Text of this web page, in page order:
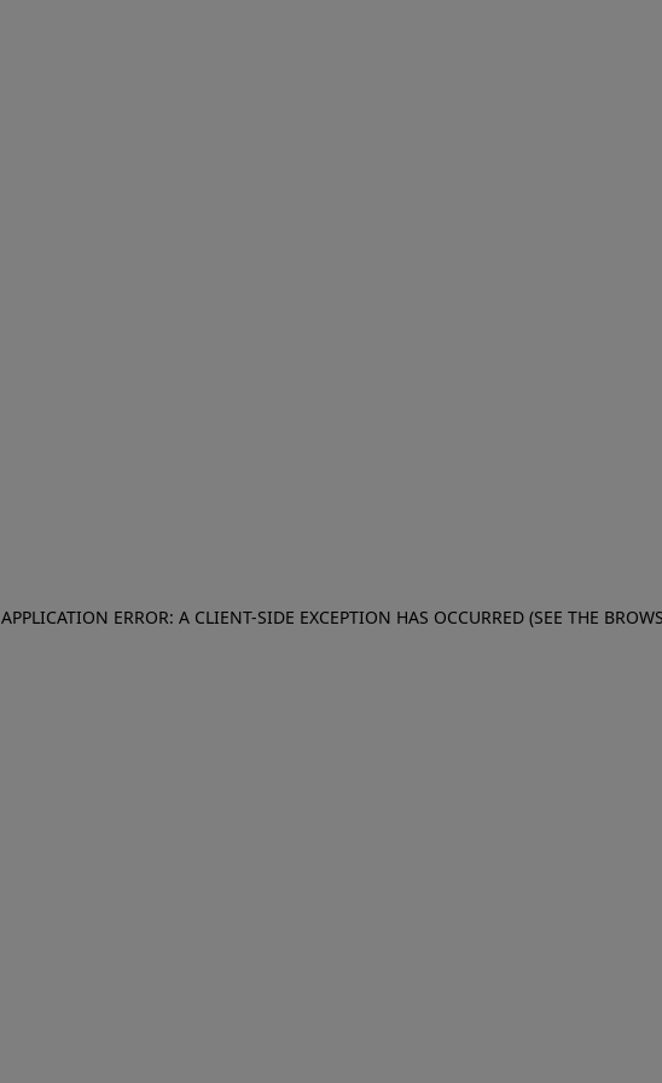
APPLICATION ERROR: A CLIENT-SIDE EXCEPTION HAS OCCURRED (SEE THE